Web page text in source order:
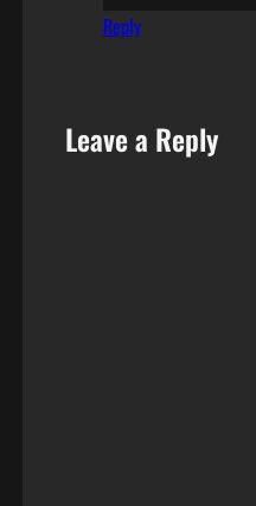
Reply
Leave a Reply